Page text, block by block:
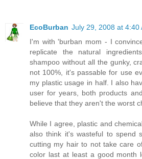
EcoBurban July 29, 2008 at 4:40
I'm with 'burban mom - I
replicate the natural
shampoo without all the gunky,
not 100%, it's passable for use
my plastic usage in half. I also
user for years, both products
believe that they aren't the worst
While I agree, plastic and
also think it's wasteful to spend
cutting my hair to not take care
color last at least a good month